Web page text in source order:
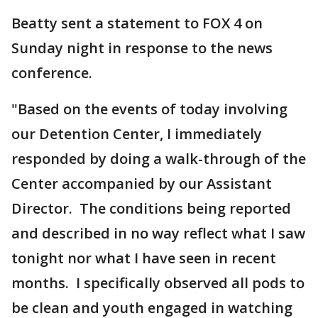
Beatty sent a statement to FOX 4 on
Sunday night in response to the news
conference.
"Based on the events of today involving
our Detention Center, I immediately
responded by doing a walk-through of the
Center accompanied by our Assistant
Director. The conditions being reported
and described in no way reflect what I saw
tonight nor what I have seen in recent
months. I specifically observed all pods to
be clean and youth engaged in watching